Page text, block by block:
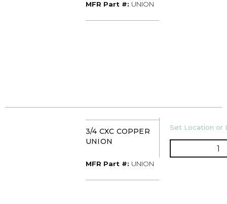
MFR Part #: MFR Part #
UNION
3/4 CXC COPPER
UNION
MFR Part #: MFR Part #
UNION
U/M
Set Location or